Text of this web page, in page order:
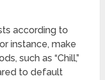
according to
instance, make
such as “Chill,”
to default